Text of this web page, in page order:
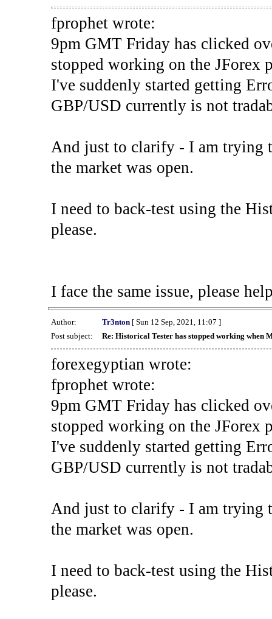
fprophet wrote:
9pm GMT Friday has clicked
stopped working on the JForex
I've suddenly started getting
GBP/USD currently is not
And just to clarify - I am trying
the market was open.
I need to back-test using the
please.
I face the same issue, please
Author: Tr3nton[ Sun 12 Sep, 2021, 11:07 ]
Post subject:
Re: Historical Tester has stopped working when
forexegyptian wrote:
fprophet wrote:
9pm GMT Friday has clicked
stopped working on the JForex
I've suddenly started getting
GBP/USD currently is not
And just to clarify - I am trying
the market was open.
I need to back-test using the
please.